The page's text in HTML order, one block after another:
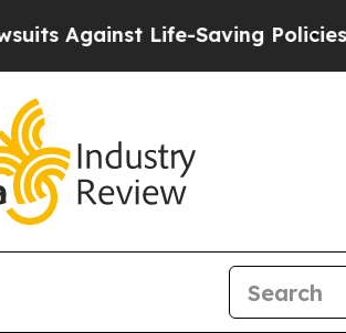
Life-Saving PoliciesHe’s